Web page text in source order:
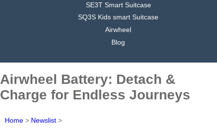
SE3T Smart Suitcase
SQ3S Kids smart Suitcase
Airwheel
Blog
Airwheel Battery: Detach &
Charge for Endless Journeys
Home > Newslist >